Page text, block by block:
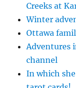
Creeks at
Winter
Ottawa
Adventures
channel
In which